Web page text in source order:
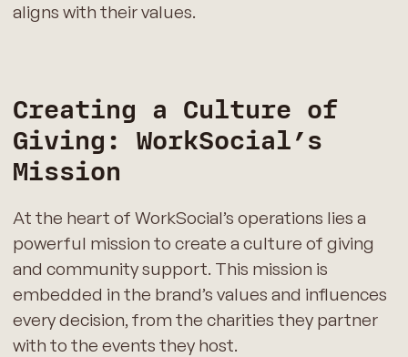
aligns with their values.
Creating a Culture of
Giving: WorkSocial’s
Mission
At the heart of WorkSocial’s operations lies a
powerful mission to create a culture of giving
and community support. This mission is
embedded in the brand’s values and influences
every decision, from the charities they partner
with to the events they host.